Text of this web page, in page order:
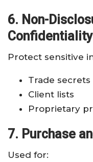
6. Non-
Protect sensitive
Trade secrets
Client lists
Proprietary
7. Purchase
Used for: